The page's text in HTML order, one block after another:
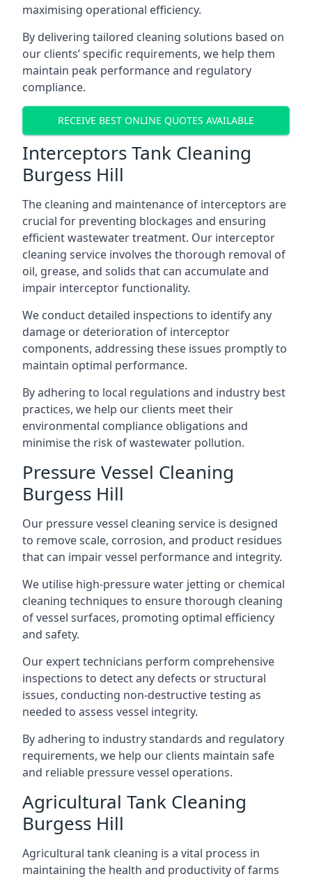
maximising operational efficiency.
By delivering tailored cleaning solutions based on
our clients’ specific requirements, we help them
maintain peak performance and regulatory
compliance.
RECEIVE BEST ONLINE QUOTES AVAILABLE
Interceptors Tank Cleaning
Burgess Hill
The cleaning and maintenance of interceptors are
crucial for preventing blockages and ensuring
efficient wastewater treatment. Our interceptor
cleaning service involves the thorough removal of
oil, grease, and solids that can accumulate and
impair interceptor functionality.
We conduct detailed inspections to identify any
damage or deterioration of interceptor
components, addressing these issues promptly to
maintain optimal performance.
By adhering to local regulations and industry best
practices, we help our clients meet their
environmental compliance obligations and
minimise the risk of wastewater pollution.
Pressure Vessel Cleaning
Burgess Hill
Our pressure vessel cleaning service is designed
to remove scale, corrosion, and product residues
that can impair vessel performance and integrity.
We utilise high-pressure water jetting or chemical
cleaning techniques to ensure thorough cleaning
of vessel surfaces, promoting optimal efficiency
and safety.
Our expert technicians perform comprehensive
inspections to detect any defects or structural
issues, conducting non-destructive testing as
needed to assess vessel integrity.
By adhering to industry standards and regulatory
requirements, we help our clients maintain safe
and reliable pressure vessel operations.
Agricultural Tank Cleaning
Burgess Hill
Agricultural tank cleaning is a vital process in
maintaining the health and productivity of farms